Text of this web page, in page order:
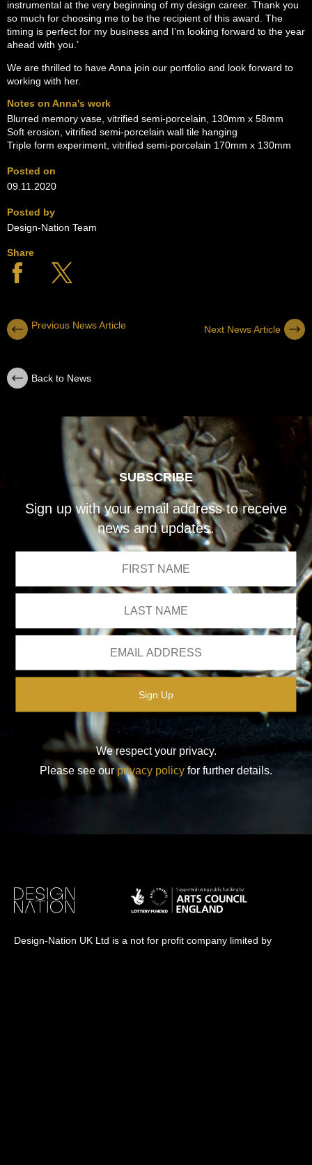
instrumental at the very beginning of my design career. Thank you
so much for choosing me to be the recipient of this award. The
timing is perfect for my business and I’m looking forward to the year
ahead with you.’
We are thrilled to have Anna join our portfolio and look forward to
working with her.
Notes on Anna's work
Blurred memory vase, vitrified semi-porcelain, 130mm x 58mm
Soft erosion, vitrified semi-porcelain wall tile hanging
Triple form experiment, vitrified semi-porcelain 170mm x 130mm
Posted on
09.11.2020
Posted by
Design-Nation Team
Share
Previous News Article Next News Article
Back to News
SUBSCRIBE
Sign up with your email address to receive
news and updates.
We respect your privacy.
Please see ourprivacy policy for further details.
Design-Nation UK Ltd is a not for profit company limited by